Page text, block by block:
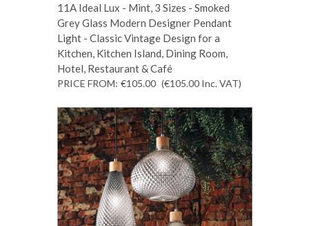
11A Ideal Lux - Mint, 3 Sizes - Smoked
Grey Glass Modern Designer Pendant
Light - Classic Vintage Design for a
Kitchen, Kitchen Island, Dining Room,
Hotel, Restaurant & Café
PRICE FROM: €105.00 (€105.00 Inc. VAT)